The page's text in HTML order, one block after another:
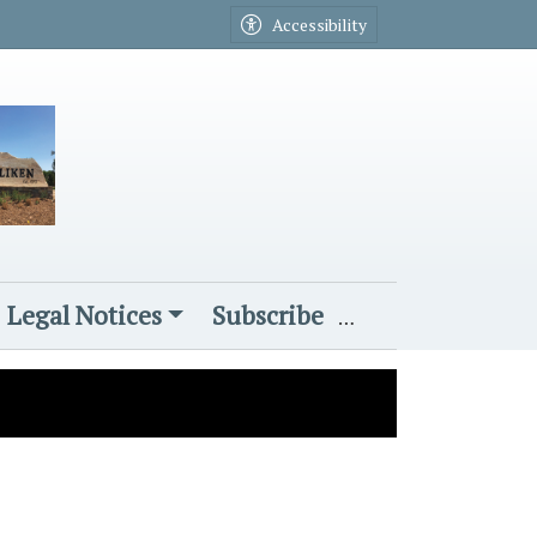
Accessibility
Legal Notices
Subscribe